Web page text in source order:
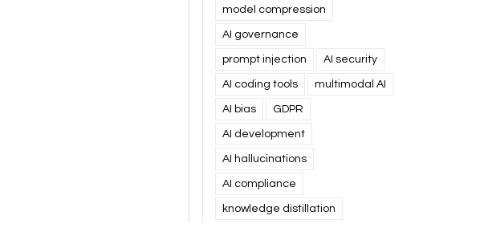
model compression
AI governance
prompt injection AI security
AI coding tools multimodal AI
AI bias GDPR
AI development
AI hallucinations
AI compliance
knowledge distillation